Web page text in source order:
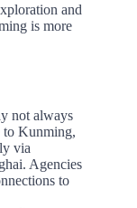
and
is more
not always
to Kunming,
via
Agencies
to